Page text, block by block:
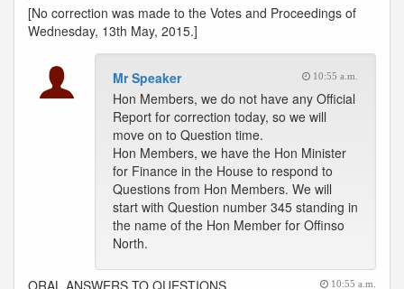
[No correction was made to the Votes and Proceedings of
Wednesday, 13th May, 2015.]
Mr Speaker 10:55 a.m.
Hon Members, we do not have any Official
Report for correction today, so we will
move on to Question time.
Hon Members, we have the Hon Minister
for Finance in the House to respond to
Questions from Hon Members. We will
start with Question number 345 standing in
the name of the Hon Member for Offinso
North.
ORAL ANSWERS TO QUESTIONS 10:55 a.m.